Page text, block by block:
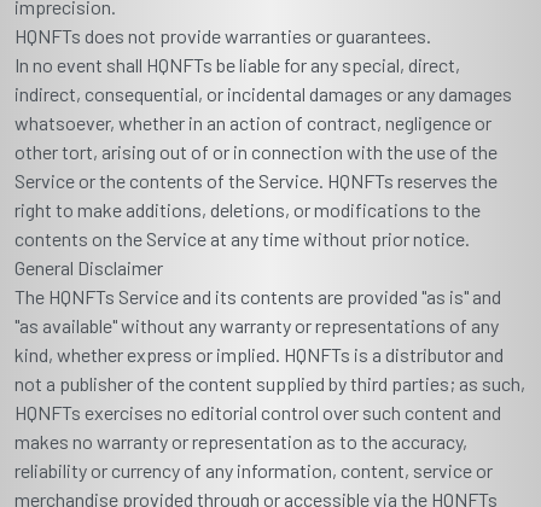
imprecision.
HQNFTs does not provide warranties or guarantees.
In no event shall HQNFTs be liable for any special, direct,
indirect, consequential, or incidental damages or any damages
whatsoever, whether in an action of contract, negligence or
other tort, arising out of or in connection with the use of the
Service or the contents of the Service. HQNFTs reserves the
right to make additions, deletions, or modifications to the
contents on the Service at any time without prior notice.
General Disclaimer
The HQNFTs Service and its contents are provided "as is" and
"as available" without any warranty or representations of any
kind, whether express or implied. HQNFTs is a distributor and
not a publisher of the content supplied by third parties; as such,
HQNFTs exercises no editorial control over such content and
makes no warranty or representation as to the accuracy,
reliability or currency of any information, content, service or
merchandise provided through or accessible via the HQNFTs